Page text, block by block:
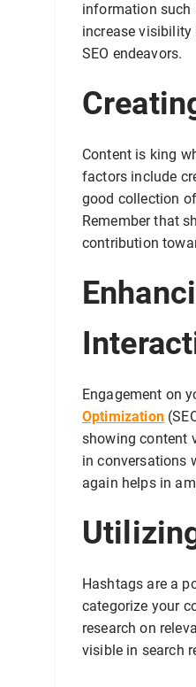
information such
increase
SEO endeavors.
Content is king
factors include
good collection
Remember that
contribution
Engagement on
Optimization
showing content
in conversations
again helps in
Hashtags are a
categorize your
research on
visible in search